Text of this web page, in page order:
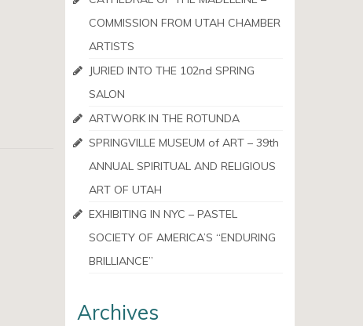
COMMISSION FROM UTAH CHAMBER
ARTISTS
JURIED INTO THE 102nd SPRING
SALON
ARTWORK IN THE ROTUNDA
SPRINGVILLE MUSEUM of ART – 39th
ANNUAL SPIRITUAL AND RELIGIOUS
ART OF UTAH
EXHIBITING IN NYC – PASTEL
SOCIETY OF AMERICA’S “ENDURING
BRILLIANCE”
Archives